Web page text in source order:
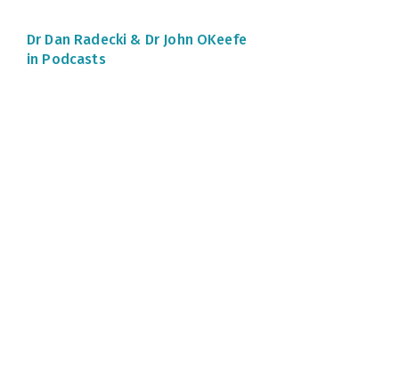
Dr Dan Radecki & Dr John OKeefe
in Podcasts